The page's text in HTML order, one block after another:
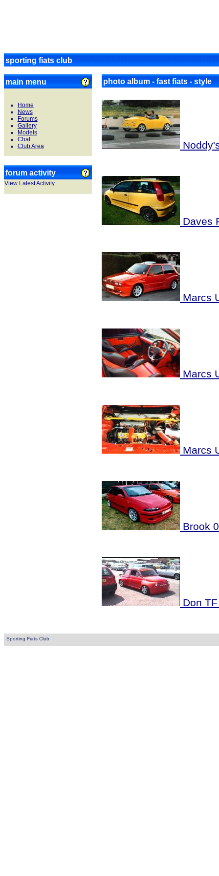
sporting fiats club
main menu
Home
News
Forums
Gallery
Models
Chat
Club Area
forum activity
View Latest Activity
photo album - fast fiats - style
Daves
Marcs
Marcs
Marcs
Brook
Don
Sporting Fiats Club